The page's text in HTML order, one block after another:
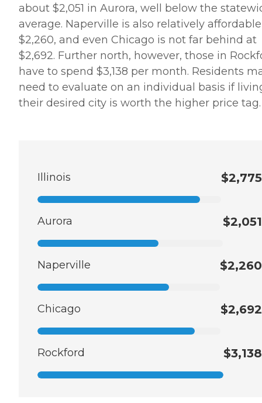
about $2,051 in Aurora, well below the
average. Naperville is also relatively
$2,260, and even Chicago is not far behind at
$2,692. Further north, however, those in
have to spend $3,138 per month. Residents
need to evaluate on an individual basis if
their desired city is worth the higher price tag.
Illinois $2,775
Aurora $2,051
Naperville $2,260
Chicago $2,692
Rockford $3,138